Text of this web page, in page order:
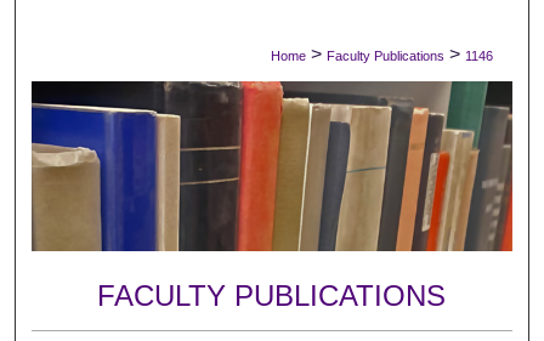
Digital Commons Network™
Home > Faculty Publications > 1146
FACULTY PUBLICATIONS